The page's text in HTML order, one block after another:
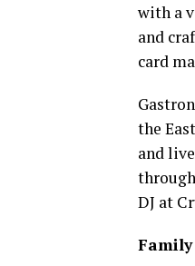
with a
and
card
the
and
DJ at
Family